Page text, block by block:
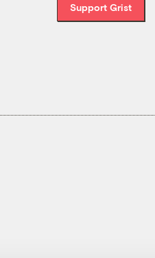
Support Grist